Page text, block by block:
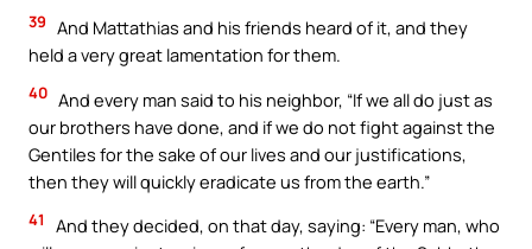
39 And Mattathias and his friends heard of it, and they
held a very great lamentation for them.
40 And every man said to his neighbor, “If we all do just as
our brothers have done, and if we do not fight against the
Gentiles for the sake of our lives and our justifications,
then they will quickly eradicate us from the earth.”
41
And they decided, on that day, saying: “Every man, who